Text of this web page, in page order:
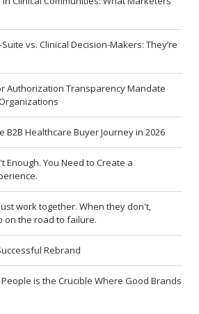
vs. Clinical Decision-Makers: They’re
Authorization Transparency Mandate
B2B Healthcare Buyer Journey in 2026
Enough. You Need to Create a
work together. When they don't,
on the road to failure.
Rebrand
is the Crucible Where Good Brands